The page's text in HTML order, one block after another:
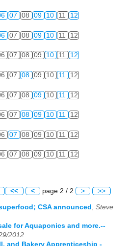
07 08 09 10 11 12
07 08 09 10 11 12
07 08 09 10 11 12
07 08 09 10 11 12
07 08 09 10 11 12
07 08 09 10 11 12
07 08 09 10 11 12
07 08 09 10 11 12
<< < page 2 / 2 > >>
CSA announced Steve
for Aquaponics and more.--
2012
and Bakery Apprenticeship -